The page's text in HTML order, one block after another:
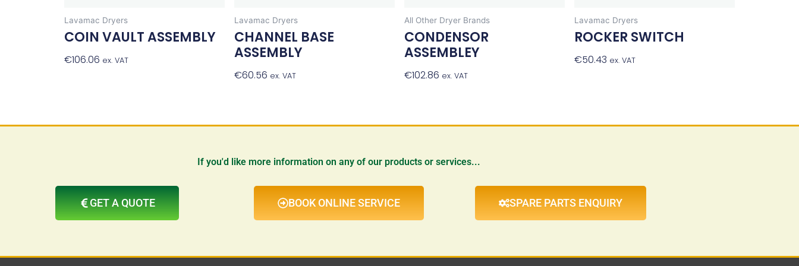
Lavamac Dryers
COIN VAULT ASSEMBLY
€106.06 ex. VAT
Lavamac Dryers
CHANNEL BASE
ASSEMBLY
€60.56 ex. VAT
All Other Dryer Brands
CONDENSOR
ASSEMBLEY
€102.86 ex. VAT
Lavamac Dryers
ROCKER SWITCH
€50.43 ex. VAT
If you'd like more information on any of our products or services...
GET A QUOTE BOOK ONLINE SERVICE SPARE PARTS ENQUIRY